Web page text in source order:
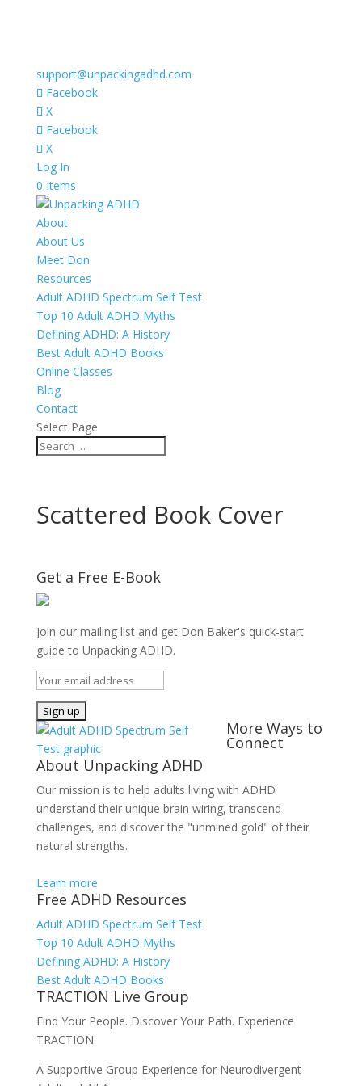
support@unpackingadhd.com
Facebook
X
Facebook
X
Log In
0 Items
About
About Us
Meet Don
Resources
Adult ADHD Spectrum Self Test
Top 10 Adult ADHD Myths
Defining ADHD: A History
Best Adult ADHD Books
Online Classes
Blog
Contact
Select Page
Scattered Book Cover
Get a Free E-Book
Join our mailing list and get Don Baker's quick-start
guide to Unpacking ADHD.
More Ways to
Connect
About Unpacking ADHD
Our mission is to help adults living with ADHD
understand their unique brain wiring, transcend
challenges, and discover the "unmined gold" of their
natural strengths.
Learn more
Free ADHD Resources
Adult ADHD Spectrum Self Test
Top 10 Adult ADHD Myths
Defining ADHD: A History
Best Adult ADHD Books
TRACTION Live Group
Find Your People. Discover Your Path. Experience
TRACTION.
A Supportive Group Experience for Neurodivergent